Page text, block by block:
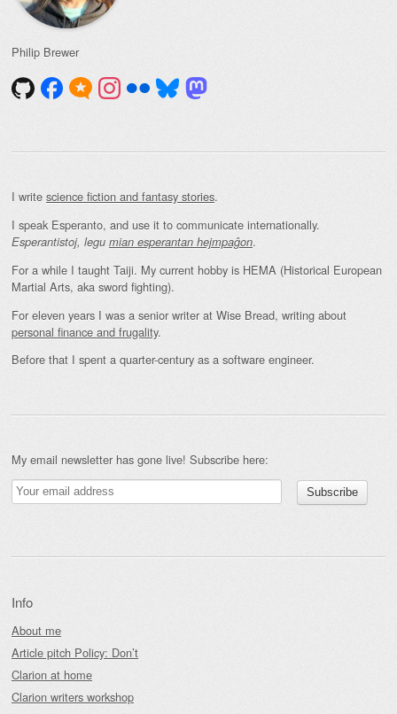
Philip Brewer
I write science fiction and fantasy stories.
I speak Esperanto, and use it to communicate internationally.
Esperantistoj, legu mian esperantan hejmpaĝon.
For a while I taught Taiji. My current hobby is HEMA (Historical European
Martial Arts, aka sword fighting).
For eleven years I was a senior writer at Wise Bread, writing about
personal finance and frugality.
Before that I spent a quarter-century as a software engineer.
My email newsletter has gone live! Subscribe here:
Info
About me
Article pitch Policy: Don’t
Clarion at home
Clarion writers workshop